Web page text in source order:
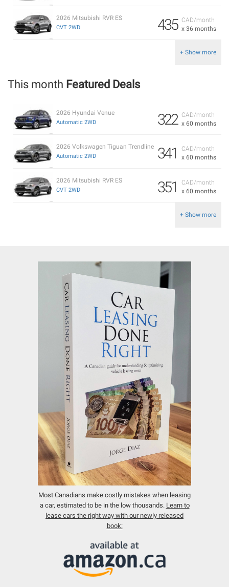
CAD/month
x 36 months
435
2026 Mitsubishi RVR ES
CVT 2WD
+ Show more
This month Featured Deals
CAD/month
x 60 months
322
2026 Hyundai Venue
Automatic 2WD
CAD/month
x 60 months
341
2026 Volkswagen Tiguan Trendline
Automatic 2WD
CAD/month
x 60 months
351
2026 Mitsubishi RVR ES
CVT 2WD
+ Show more
Most Canadians make costly mistakes when leasing
a car, estimated to be in the low thousands. Learn to
lease cars the right way with our newly released
book: